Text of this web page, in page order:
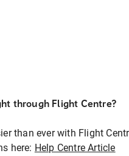
through Flight Centre?
than ever with Flight
here: Help Centre Article